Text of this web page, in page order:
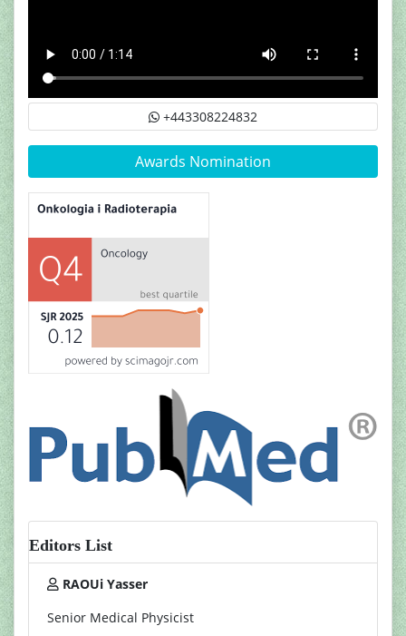
+443308224832
Awards Nomination
Editors List
RAOUi Yasser
Senior Medical Physicist